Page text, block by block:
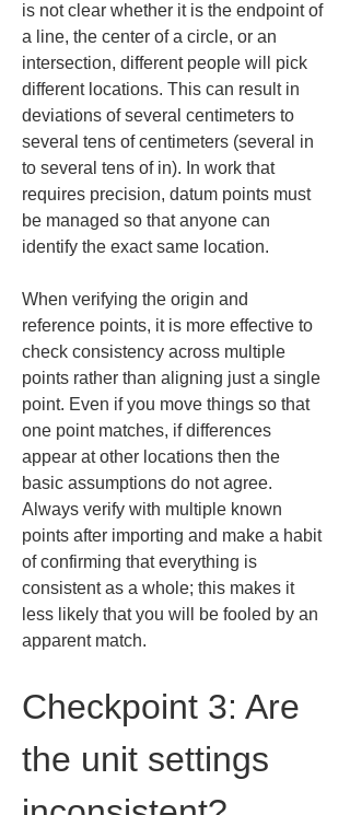
is not clear whether it is the endpoint of
a line, the center of a circle, or an
intersection, different people will pick
different locations. This can result in
deviations of several centimeters to
several tens of centimeters (several in
to several tens of in). In work that
requires precision, datum points must
be managed so that anyone can
identify the exact same location.
When verifying the origin and
reference points, it is more effective to
check consistency across multiple
points rather than aligning just a single
point. Even if you move things so that
one point matches, if differences
appear at other locations then the
basic assumptions do not agree.
Always verify with multiple known
points after importing and make a habit
of confirming that everything is
consistent as a whole; this makes it
less likely that you will be fooled by an
apparent match.
Checkpoint 3: Are
the unit settings